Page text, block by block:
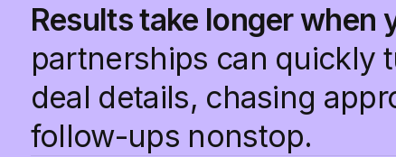
Results take longer when
partnerships can quickly
deal details, chasing
follow-ups nonstop.